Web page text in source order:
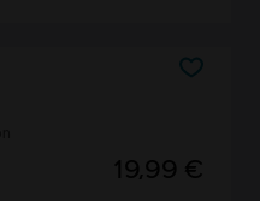
19,99 €